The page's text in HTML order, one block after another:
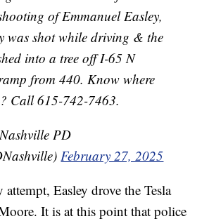
of Emmanuel Easley,
was shot while driving & the
into a tree off I-65 N
from 440. Know where
Call 615-742-7463.
PD
February 27, 2025
Easley drove the Tesla
It is at this point that police